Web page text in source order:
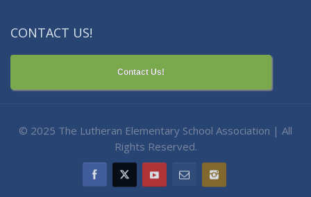
CONTACT US!
Contact Us!
© 2025 The Lutheran Elementary School Association | All
Rights Reserved.